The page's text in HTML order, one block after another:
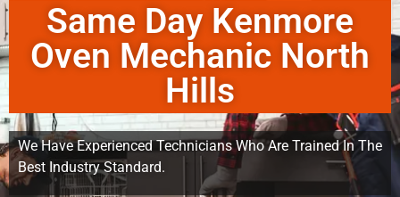
Same Day Kenmore
Oven Mechanic North
Hills
We Have Experienced Technicians Who Are Trained In The
Best Industry Standard.